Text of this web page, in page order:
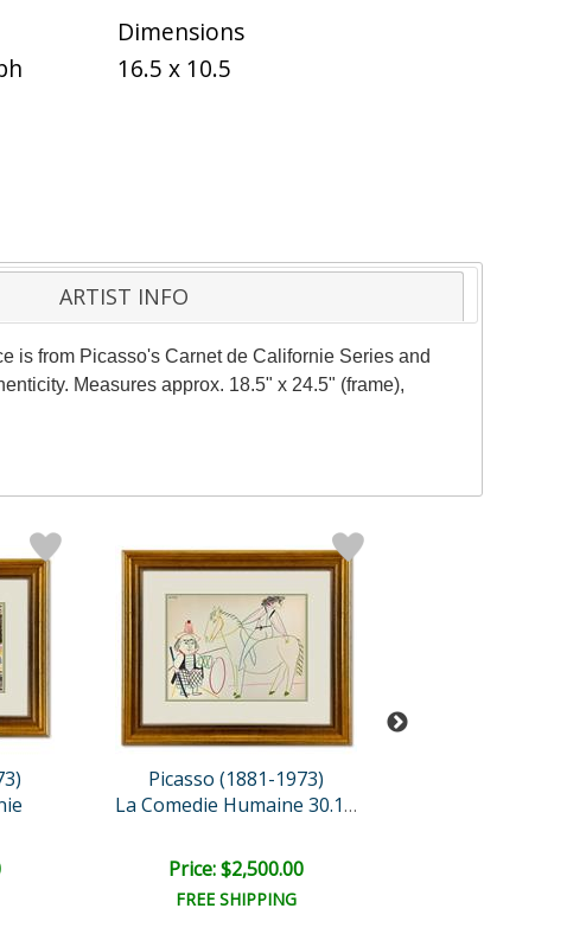
Dimensions
16.5 x 10.5
ARTIST INFO
is from Picasso's Carnet de Californie Series and
Measures approx. 18.5" x 24.5" (frame),
Picasso (1881-1973)
La Comedie Humaine 30.1.5..
Price: $2,500.00
FREE SHIPPING